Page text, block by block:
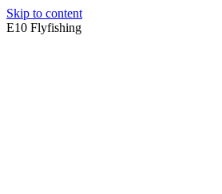
Skip to content
E10 Flyfishing